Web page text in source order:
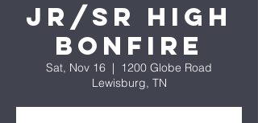
Jr/Sr High
Bonfire
Sat, Nov 16
  |
1200 Globe Road
Lewisburg, TN